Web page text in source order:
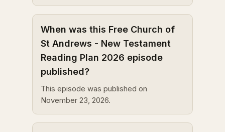
When was this Free Church of
St Andrews - New Testament
Reading Plan 2026 episode
published?
This episode was published on
November 23, 2026.